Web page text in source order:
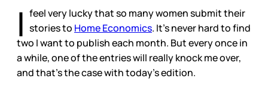
I feel very lucky that so many women submit their
stories to Home Economics. It’s never hard to find
two I want to publish each month. But every once in
a while, one of the entries will really knock me over,
and that’s the case with today’s edition.